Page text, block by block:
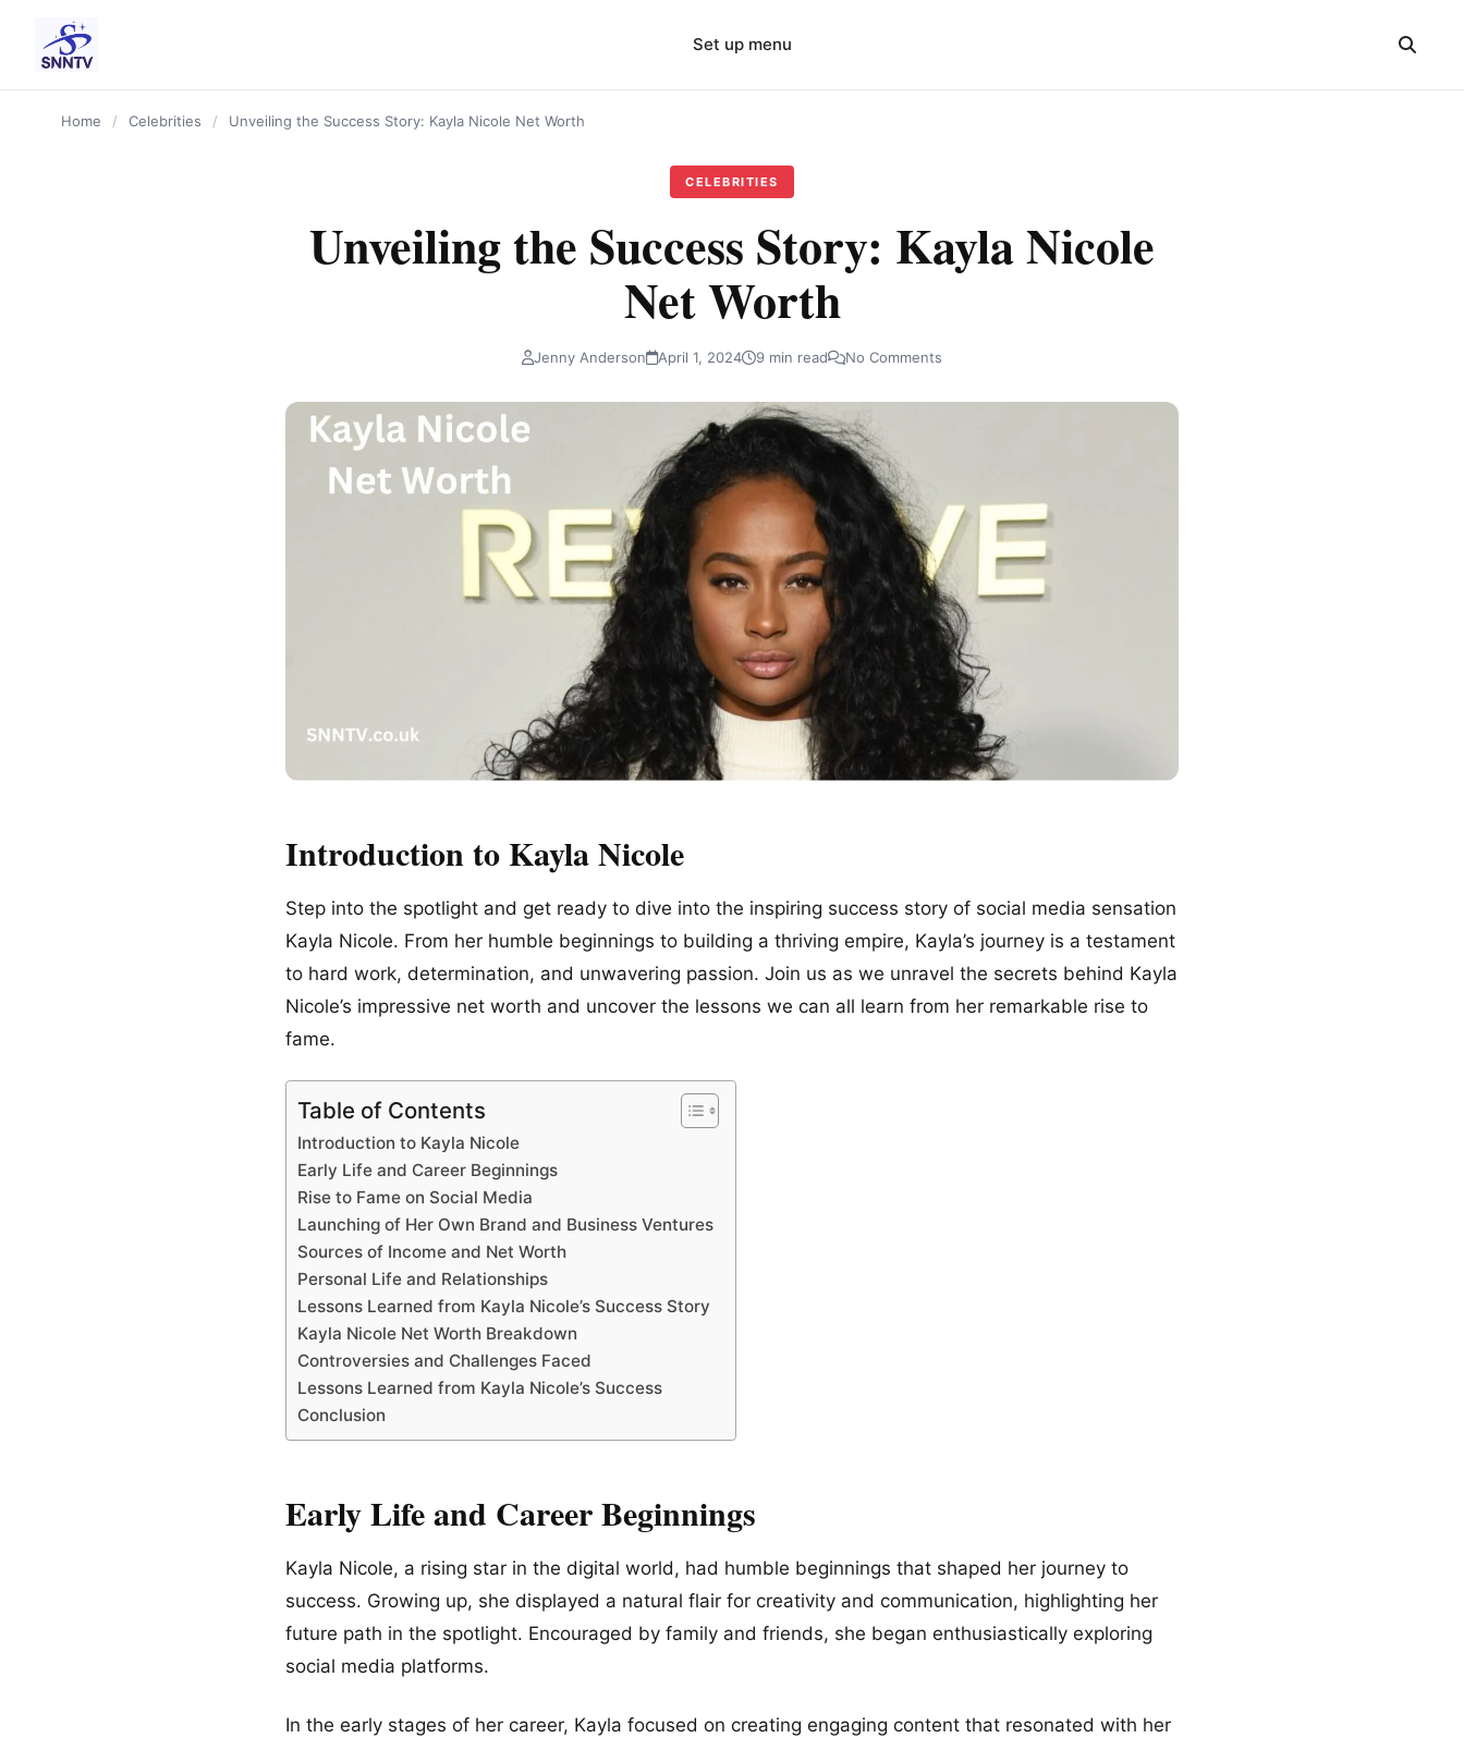
Set up menu
Home / Celebrities / Unveiling the Success Story: Kayla Nicole Net Worth
CELEBRITIES
Unveiling the Success Story: Kayla Nicole
Net Worth
Jenny Anderson April 1, 2024 9 min read No Comments
Introduction to Kayla Nicole
Step into the spotlight and get ready to dive into the inspiring success story of social media sensation
Kayla Nicole. From her humble beginnings to building a thriving empire, Kayla’s journey is a testament
to hard work, determination, and unwavering passion. Join us as we unravel the secrets behind Kayla
Nicole’s impressive net worth and uncover the lessons we can all learn from her remarkable rise to
fame.
Table of Contents
Introduction to Kayla Nicole
Early Life and Career Beginnings
Rise to Fame on Social Media
Launching of Her Own Brand and Business Ventures
Sources of Income and Net Worth
Personal Life and Relationships
Lessons Learned from Kayla Nicole’s Success Story
Kayla Nicole Net Worth Breakdown
Controversies and Challenges Faced
Lessons Learned from Kayla Nicole’s Success
Conclusion
Early Life and Career Beginnings
Kayla Nicole, a rising star in the digital world, had humble beginnings that shaped her journey to
success. Growing up, she displayed a natural flair for creativity and communication, highlighting her
future path in the spotlight. Encouraged by family and friends, she began enthusiastically exploring
social media platforms.
In the early stages of her career, Kayla focused on creating engaging content that resonated with her